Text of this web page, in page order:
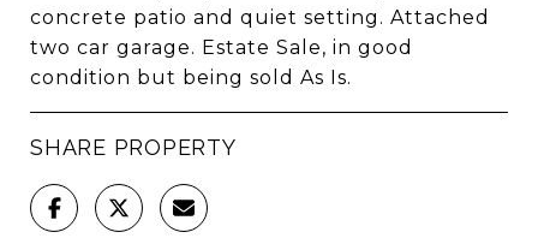
concrete patio and quiet setting. Attached
two car garage. Estate Sale, in good
condition but being sold As Is.
SHARE PROPERTY